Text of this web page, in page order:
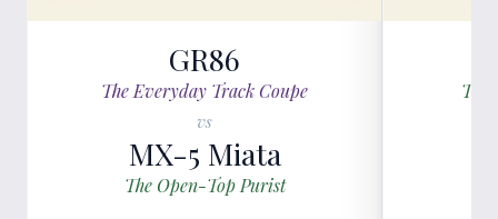
GR86
The Everyday Track Coupe
vs
MX-5 Miata
The Open-Top Purist
The